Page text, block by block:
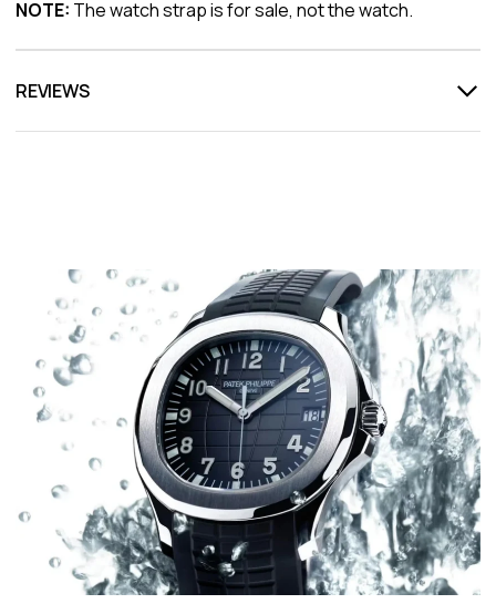
NOTE: The watch strap is for sale, not the watch.
REVIEWS